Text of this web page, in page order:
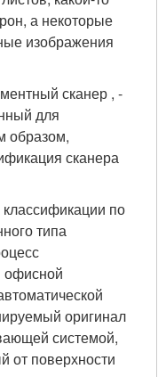
а некоторые
изображения
сканер , -
для
образом,
сканера
по
типа
офисной
оригинал
системой,
от поверхности